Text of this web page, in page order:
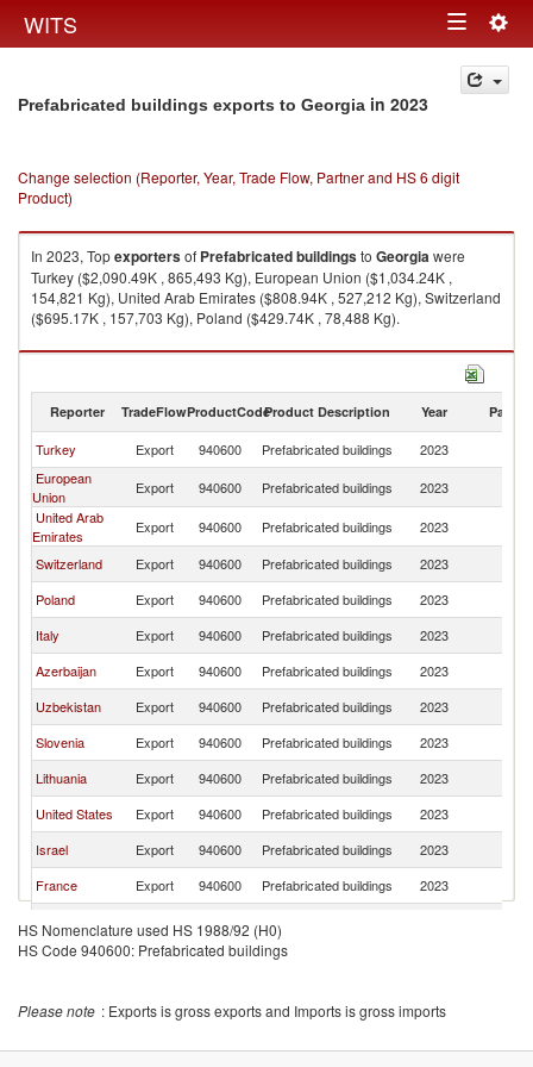
WITS Toggle
navigation
Prefabricated buildings exports to Georgia in 2023
Change selection (Reporter, Year, Trade Flow, Partner and HS 6 digit
Product)
In 2023, Topexportersof Prefabricated buildingsto Georgiawere
Turkey ($2,090.49K , 865,493 Kg), European Union ($1,034.24K ,
154,821 Kg), United Arab Emirates ($808.94K , 527,212 Kg), Switzerland
($695.17K , 157,703 Kg), Poland ($429.74K , 78,488 Kg).
Prefabricated buildings imports by country in 2023
Reporter TradeFlowProductCodeProduct Description Year Partner
Turkey Export 940600 Prefabricated buildings 2023
European
Union
Export 940600 Prefabricated buildings 2023
United Arab
Emirates
Export 940600 Prefabricated buildings 2023
Switzerland
Export 940600 Prefabricated buildings 2023
Poland
Export 940600 Prefabricated buildings 2023
Italy
Export 940600 Prefabricated buildings 2023
Azerbaijan
Export 940600 Prefabricated buildings 2023
Uzbekistan
Export 940600 Prefabricated buildings 2023
Slovenia
Export 940600 Prefabricated buildings 2023
Lithuania
Export 940600 Prefabricated buildings 2023
United States
Export 940600 Prefabricated buildings 2023
Israel
Export 940600 Prefabricated buildings 2023
France
Export 940600 Prefabricated buildings 2023
Romania
Export 940600 Prefabricated buildings
Czech
HS Nomenclature used HS 1988/92 (H0)
HS Code 940600: Prefabricated buildings
Please note : Exports is gross exports and Imports is gross imports